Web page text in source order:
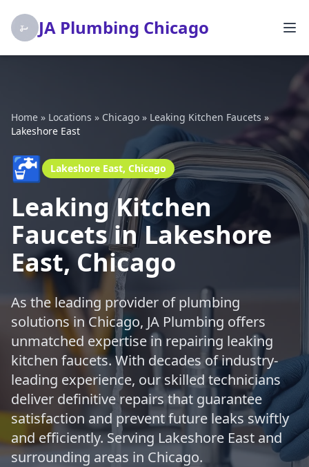
JA Plumbing Chicago
Home » Locations » Chicago » Leaking Kitchen Faucets »
Lakeshore East
🚰 Lakeshore East, Chicago
Leaking Kitchen
Faucets in Lakeshore
East, Chicago
As the leading provider of plumbing
solutions in Chicago, JA Plumbing offers
unmatched expertise in repairing leaking
kitchen faucets. With decades of industry-
leading experience, our skilled technicians
deliver definitive repairs that guarantee
satisfaction and prevent future leaks swiftly
and efficiently. Serving Lakeshore East and
surrounding areas in Chicago.